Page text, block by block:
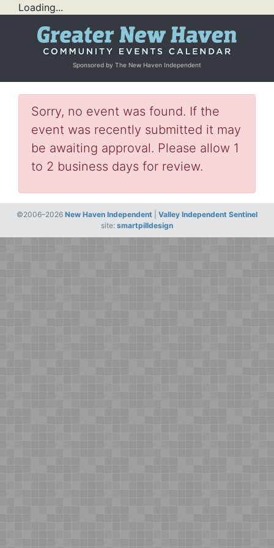
Loading...
Sponsored by The New Haven Independent
Sorry, no event was found. If the
event was recently submitted it may
be awaiting approval. Please allow 1
to 2 business days for review.
©2006–2026 New Haven Independent
Valley Independent Sentinel
site: smartpilldesign